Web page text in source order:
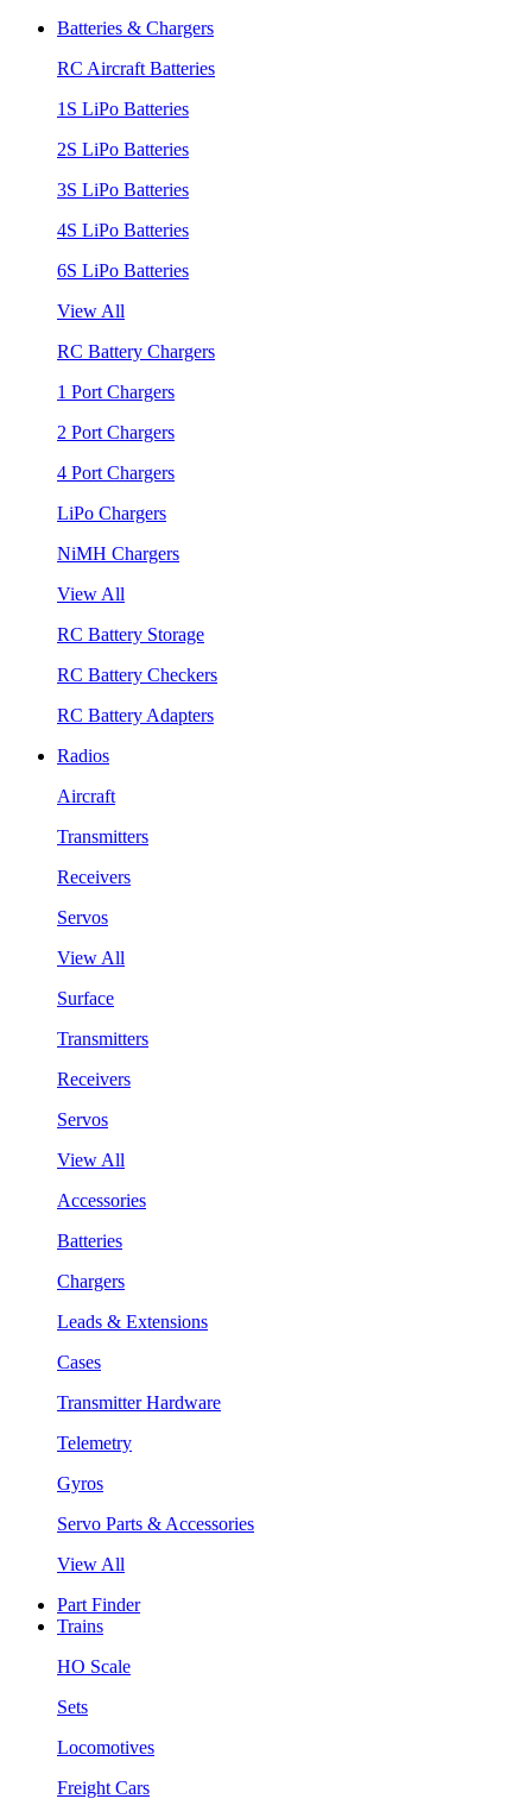
Batteries & Chargers
RC Aircraft Batteries
1S LiPo Batteries
2S LiPo Batteries
3S LiPo Batteries
4S LiPo Batteries
6S LiPo Batteries
View All
RC Battery Chargers
1 Port Chargers
2 Port Chargers
4 Port Chargers
LiPo Chargers
NiMH Chargers
View All
RC Battery Storage
RC Battery Checkers
RC Battery Adapters
Radios
Aircraft
Transmitters
Receivers
Servos
View All
Surface
Transmitters
Receivers
Servos
View All
Accessories
Batteries
Chargers
Leads & Extensions
Cases
Transmitter Hardware
Telemetry
Gyros
Servo Parts & Accessories
View All
Part Finder
Trains
HO Scale
Sets
Locomotives
Freight Cars